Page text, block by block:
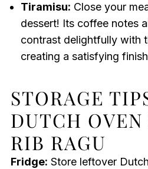
Tiramisu: Close your
dessert! Its coffee notes
contrast delightfully with
creating a satisfying
STORAGE
DUTCH OVEN
RIB RAGU
Fridge: Store leftover